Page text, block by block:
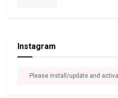
Instagram
Please install/update and